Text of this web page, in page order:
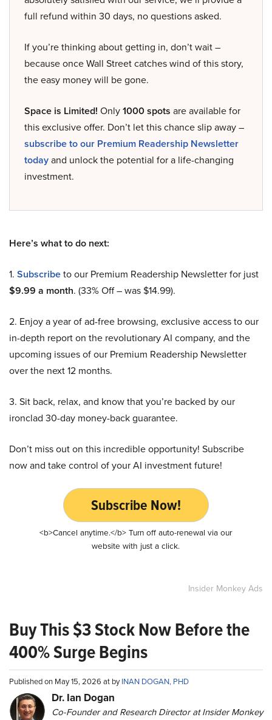
full refund within 30 days, no questions asked.
If you’re thinking about getting in, don’t wait –
because once Wall Street catches wind of this story,
the easy money will be gone.
Space is Limited! Only1000 spots are available for
this exclusive offer. Don’t let this chance slip away –
subscribe to our Premium Readership Newsletter
todayand unlock the potential for a life-changing
investment.
Here’s what to do next:
1. Subscribeto our Premium Readership Newsletter for just
$9.99 a month. (33% Off – was $14.99).
2. Enjoy a year of ad-free browsing, exclusive access to our
in-depth report on the revolutionary AI company, and the
upcoming issues of our Premium Readership Newsletter
over the next 12 months.
3. Sit back, relax, and know that you’re backed by our
ironclad 30-day money-back guarantee.
Don’t miss out on this incredible opportunity! Subscribe
now and take control of your AI investment future!
Subscribe Now!
<b>Cancel anytime.</b> Turn off auto-renewal via our
website with just a click.
Insider Monkey Ads
Buy This $3 Stock Now Before the
400% Surge Begins
Published on May 15, 2026 at byINAN DOGAN, PHD
Dr. Ian Dogan
Co-Founder and Research Director at Insider Monkey